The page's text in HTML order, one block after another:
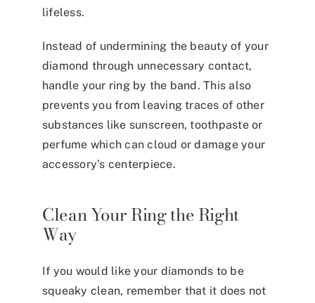
lifeless.
Instead of undermining the beauty of your
diamond through unnecessary contact,
handle your ring by the band. This also
prevents you from leaving traces of other
substances like sunscreen, toothpaste or
perfume which can cloud or damage your
accessory’s centerpiece.
Clean Your Ring the Right
Way
If you would like your diamonds to be
squeaky clean, remember that it does not